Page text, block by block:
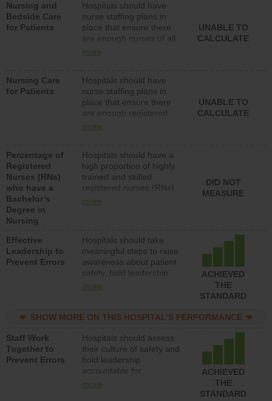
Nursing and
Bedside Care
for Patients
Hospitals should have
nurse staffing plans in
place that ensure there
are enough nurses of all
types (i.e., registered
assistive personnel) to
provide direct care to
patients in medical,
surgical, or med-surg
units each day.
more
UNABLE TO
CALCULATE
Nursing Care
for Patients
Hospitals should have
nurse staffing plans in
place that ensure there
are enough registered
nurses (RNs) to provide
surg units each day.
more
UNABLE TO
CALCULATE
Percentage of
Registered
Nurses (RNs)
who have a
Bachelor’s
Degree in
Nursing
Hospitals should have a
high proportion of highly
trained and skilled
registered nurses (RNs)
who have an advanced
more
DID NOT
MEASURE
Effective
Leadership to
Prevent Errors
Hospitals should take
meaningful steps to raise
awareness about patient
safety, hold leadership
accountable for reducing
patient safety program
structures to support
action to improve patient
safety.
more
ACHIEVED
THE
STANDARD
SHOW MORE ON THIS HOSPITAL’S PERFORMANCE
Staff Work
Together to
Prevent Errors
Hospitals should assess
their culture of safety and
hold leadership
accountable for
implementing policies,
more
ACHIEVED
THE
STANDARD